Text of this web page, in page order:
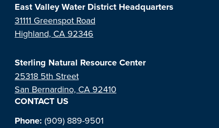
East Valley Water District Headquarters
31111 Greenspot Road
Highland, CA 92346
Sterling Natural Resource Center
25318 5th Street
San Bernardino, CA 92410
CONTACT US
Phone: (909) 889-9501